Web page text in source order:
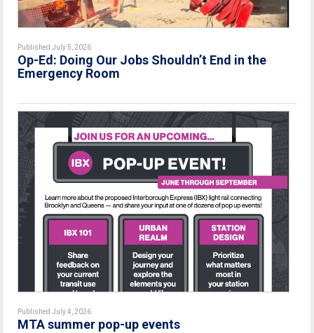
Published July 5, 2026
Op-Ed: Doing Our Jobs Shouldn’t End in the
Emergency Room
Published July 4, 2026
MTA summer pop-up events